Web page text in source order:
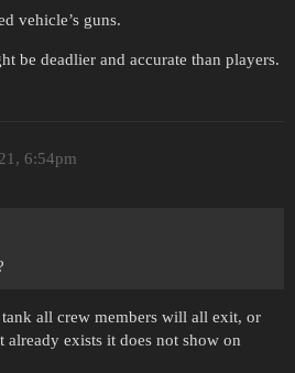
vehicle’s guns.
be deadlier and accurate than players.
6:54pm
all crew members will all exit, or
already exists it does not show on